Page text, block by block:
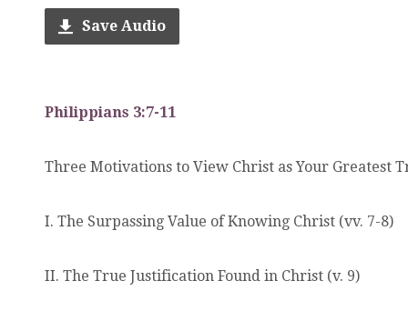
Save Audio
Philippians 3:7-11
Three Motivations to View Christ as Your Greatest
I. The Surpassing Value of Knowing Christ (vv. 7-8)
II. The True Justification Found in Christ (v. 9)